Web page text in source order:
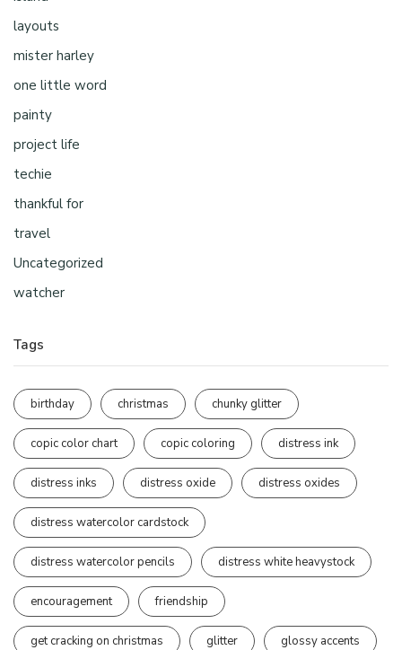
layouts
mister harley
one little word
painty
project life
techie
thankful for
travel
Uncategorized
watcher
Tags
birthday christmas chunky glitter
copic color chart copic coloring distress ink
distress inks distress oxide distress oxides
distress watercolor cardstock
distress watercolor pencils distress white heavystock
encouragement friendship
get cracking on christmas glitter glossy accents